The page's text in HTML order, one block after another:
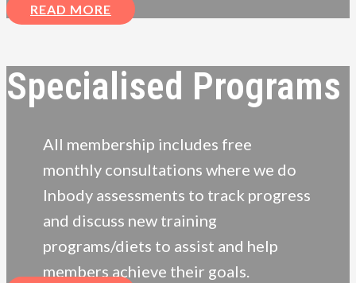
READ MORE
Specialised Programs
All membership includes free
monthly consultations where we do
Inbody assessments to track progress
and discuss new training
programs/diets to assist and help
members achieve their goals.